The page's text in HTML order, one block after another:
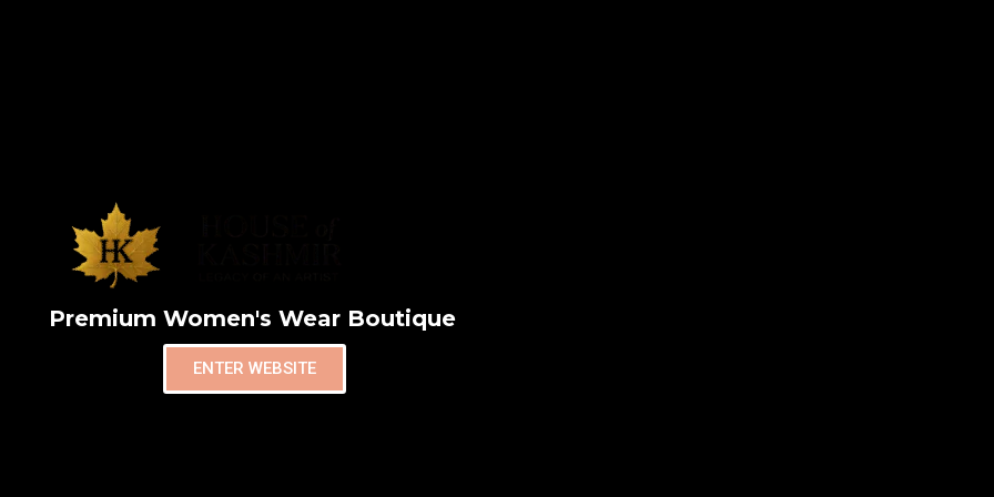
Premium Women's Wear Boutique
ENTER WEBSITE